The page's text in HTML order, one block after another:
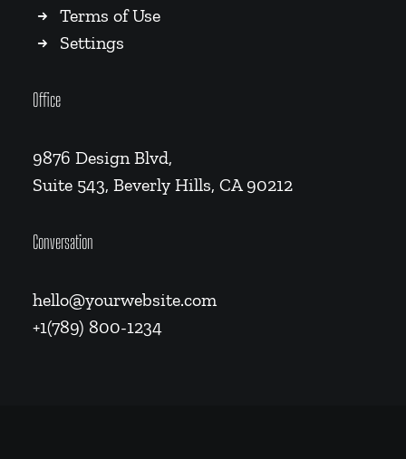
Terms of Use
Settings
Office
9876 Design Blvd,
Suite 543, Beverly Hills, CA 90212
Conversation
hello@yourwebsite.com
+1(789) 800-1234